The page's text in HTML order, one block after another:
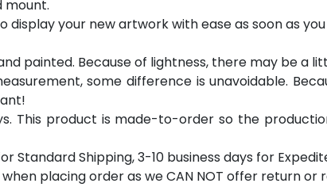
mount.
display your new artwork with ease as soon as
painted. Because of lightness, there may be a
some difference is unavoidable.
This product is made-to-order so the
Standard Shipping, 3-10 business days for
placing order as we CAN NOT offer return or